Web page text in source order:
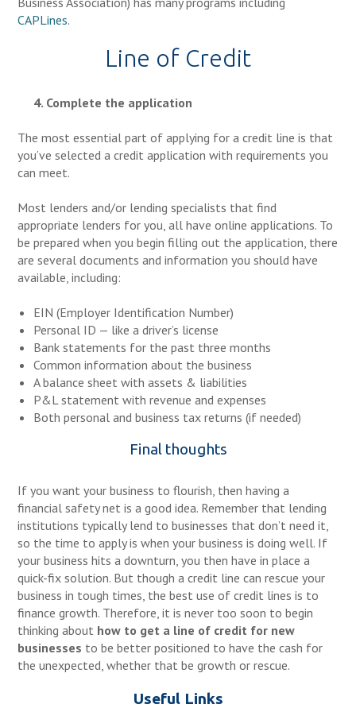
CAPLines.
Line of Credit
4. Complete the application
The most essential part of applying for a credit line is that
you’ve selected a credit application with requirements you
can meet.
Most lenders and/or lending specialists that find
appropriate lenders for you, all have online applications. To
be prepared when you begin filling out the application, there
are several documents and information you should have
available, including:
EIN (Employer Identification Number)
Personal ID — like a driver’s license
Bank statements for the past three months
Common information about the business
A balance sheet with assets & liabilities
P&L statement with revenue and expenses
Both personal and business tax returns (if needed)
Final thoughts
If you want your business to flourish, then having a
financial safety net is a good idea. Remember that lending
institutions typically lend to businesses that don’t need it,
so the time to apply is when your business is doing well. If
your business hits a downturn, you then have in place a
quick-fix solution. But though a credit line can rescue your
business in tough times, the best use of credit lines is to
finance growth. Therefore, it is never too soon to begin
thinking about how to get a line of credit for new
businesses to be better positioned to have the cash for
the unexpected, whether that be growth or rescue.
Useful Links